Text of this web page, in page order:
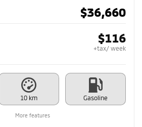
$36,660
$116
+tax/ week
10 km Gasoline
More features